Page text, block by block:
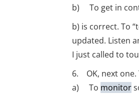
b) To get in
b) is correct. To
updated. Listen
I just called to
6. OK, next one.
a) To monitor